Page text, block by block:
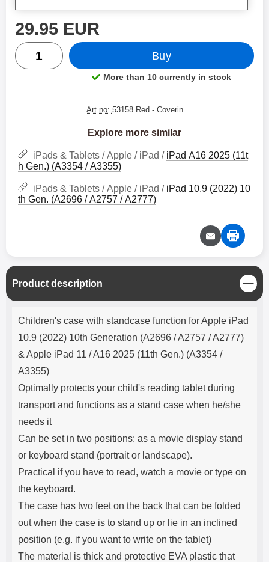
price
29.95 EUR
quantity
Buy
Product availability:
More than 10 currently in stock
Art no: 53158 Red - Coverin
Explore more similar
iPads & Tablets / Apple / iPad / iPad A16 2025 (11t
h Gen.) (A3354 / A3355)
iPads & Tablets / Apple / iPad / iPad 10.9 (2022) 10
th Gen. (A2696 / A2757 / A2777)
Product description
C
l
o
s
e
Product description
Children's case with standcase function for Apple iPad
10.9 (2022) 10th Generation (A2696 / A2757 / A2777)
& Apple iPad 11 / A16 2025 (11th Gen.) (A3354 /
A3355)
Optimally protects your child's reading tablet during
transport and functions as a stand case when he/she
needs it
Can be set in two positions: as a movie display stand
or keyboard stand (portrait or landscape).
Practical if you have to read, watch a movie or type on
the keyboard.
The case has two feet on the back that can be folded
out when the case is to stand up or lie in an inclined
position (e.g. if you want to write on the tablet)
The material is thick and protective EVA plastic that